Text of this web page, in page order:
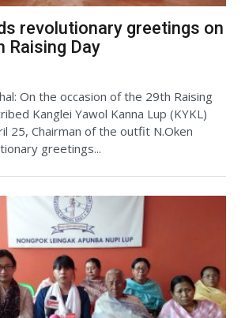
revolutionary greetings on
Raising Day
On the occasion of the 29th Raising
Kanglei Yawol Kanna Lup (KYKL)
25, Chairman of the outfit N.Oken
greetings...